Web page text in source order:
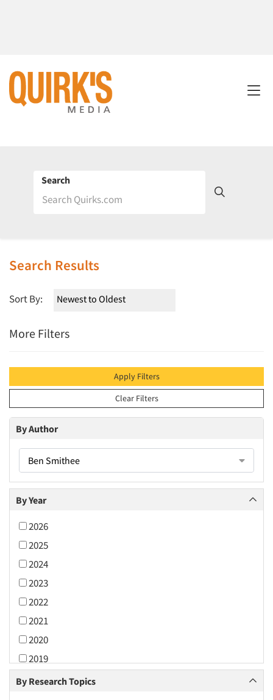
Search
Search Results
Sort By:
More Filters
Apply Filters
Clear Filters
By Author
Ben Smithee
By Year
2026
2025
2024
2023
2022
2021
2020
2019
2018
By Research Topics